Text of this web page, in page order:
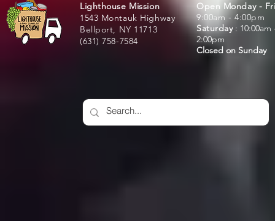
Lighthouse Mission
1543 Montauk Highway
Bellport, NY 11713
(631) 758-7584
Open Monday -
9:00am - 4:00pm
Saturday:: 10:00am
2:00pm
Closed on Sunday